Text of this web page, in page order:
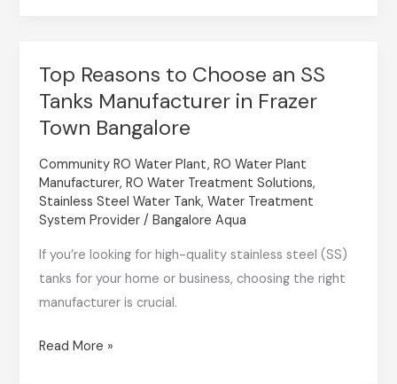
Top Reasons to Choose an SS
Tanks Manufacturer in Frazer
Town Bangalore
Community RO Water Plant,RO Water Plant
Manufacturer,RO Water Treatment Solutions,
Stainless Steel Water Tank,Water Treatment
System Provider /Bangalore Aqua
If you’re looking for high-quality stainless steel (SS)
tanks for your home or business, choosing the right
manufacturer is crucial.
Top
Reasons
to
an
SS
Tanks
in
Frazer
Town
Read More »